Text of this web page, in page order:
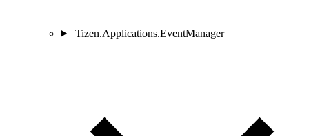
Tizen.Applications.EventManager